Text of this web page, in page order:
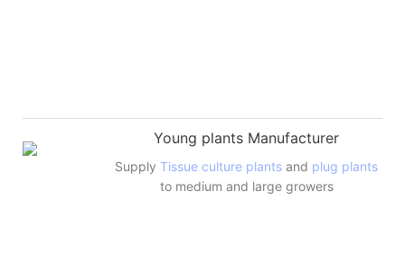
Young plants Manufacturer
SupplyTissue culture plants and plug plants
to medium and large growers